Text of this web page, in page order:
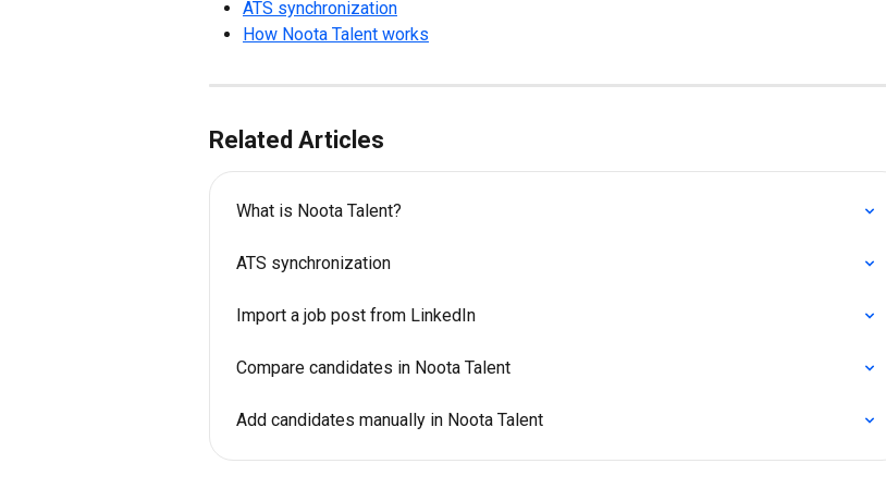
ATS synchronization
How Noota Talent works
Related Articles
What is Noota Talent?
ATS synchronization
Import a job post from LinkedIn
Compare candidates in Noota Talent
Add candidates manually in Noota Talent